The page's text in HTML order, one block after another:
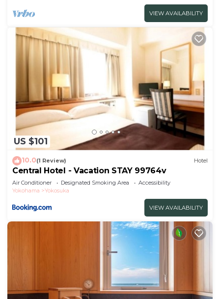
VIEW AVAILABILITY
US $101
10.0(1 Review) Hotel
Central Hotel - Vacation STAY 99764v
Air Conditioner Designated Smoking Area
Accessibility
Yokohama
Yokosuka
VIEW AVAILABILITY